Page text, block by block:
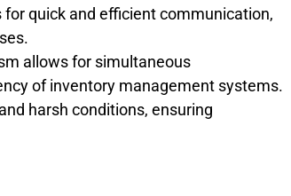
quick and efficient communication,
allows for simultaneous
of inventory management systems.
harsh conditions, ensuring